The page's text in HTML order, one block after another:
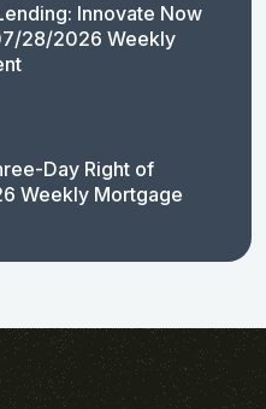
Innovate Now
28/2026 Weekly
Day Right of
Weekly Mortgage